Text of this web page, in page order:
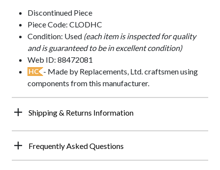
Discontinued Piece
Piece Code: CLODHC
Condition: Used (each item is inspected for quality
and is guaranteed to be in excellent condition)
Web ID: 88472081
HC - Made by Replacements, Ltd. craftsmen using
components from this manufacturer.
Shipping & Returns Information
Frequently Asked Questions